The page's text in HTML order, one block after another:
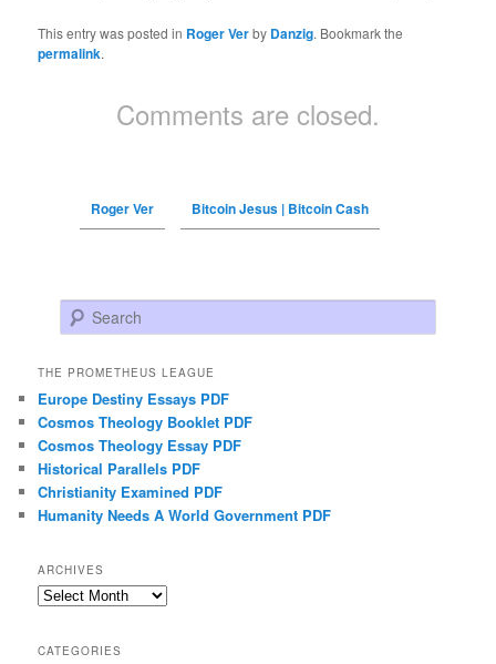
This entry was posted in Roger Verby Danzig. Bookmark the
permalink.
Comments are closed.
Roger Ver Bitcoin Jesus | Bitcoin Cash
Search
THE PROMETHEUS LEAGUE
Europe Destiny Essays PDF
Cosmos Theology Booklet PDF
Cosmos Theology Essay PDF
Historical Parallels PDF
Christianity Examined PDF
Humanity Needs A World Government PDF
ARCHIVES
Archives
CATEGORIES